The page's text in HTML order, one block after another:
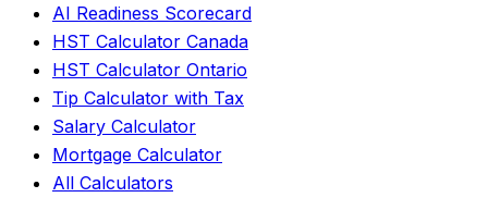
AI Readiness Scorecard
HST Calculator Canada
HST Calculator Ontario
Tip Calculator with Tax
Salary Calculator
Mortgage Calculator
All Calculators